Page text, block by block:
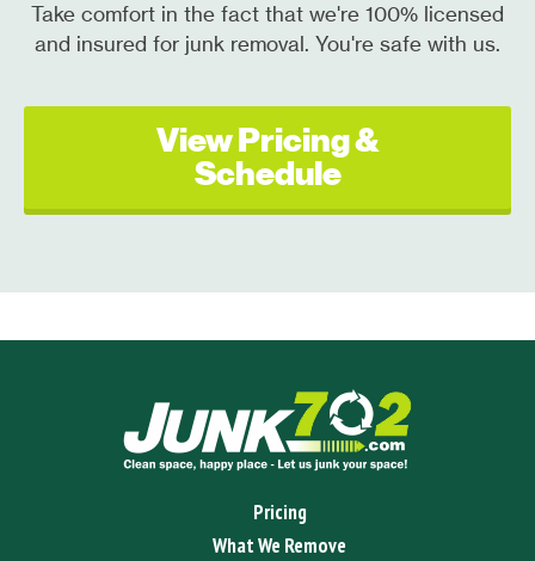
Take comfort in the fact that we're 100% licensed
and insured for junk removal. You're safe with us.
View Pricing &
Schedule
Pricing
What We Remove